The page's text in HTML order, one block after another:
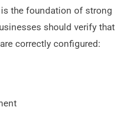
the foundation of strong
should verify that
correctly configured: